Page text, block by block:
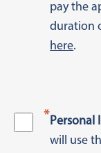
pay the
duration
here.
Personal
will use
*